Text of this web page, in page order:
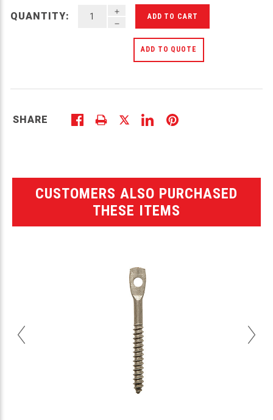
QUANTITY:
INCREASE QUANTITY OF UNDEFINED
DECREASE QUANTITY OF UNDEFINED
ADD TO QUOTE
SHARE
CUSTOMERS ALSO PURCHASED
THESE ITEMS